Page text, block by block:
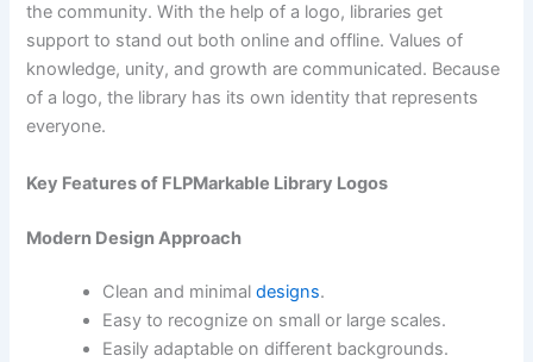
the community. With the help of a logo, libraries get
support to stand out both online and offline. Values of
knowledge, unity, and growth are communicated. Because
of a logo, the library has its own identity that represents
everyone.
Key Features of FLPMarkable Library Logos
Modern Design Approach
Clean and minimaldesigns.
Easy to recognize on small or large scales.
Easily adaptable on different backgrounds.